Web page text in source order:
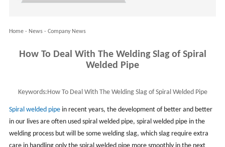
Home- News- Company News
How To Deal With The Welding Slag of Spiral
Welded Pipe
Keywords: How To Deal With The Welding Slag of Spiral Welded Pipe
Spiral welded pipein recent years, the development of better and better
in our lives are often used spiral welded pipe, spiral welded pipe in the
welding process but will be some welding slag, which slag require extra